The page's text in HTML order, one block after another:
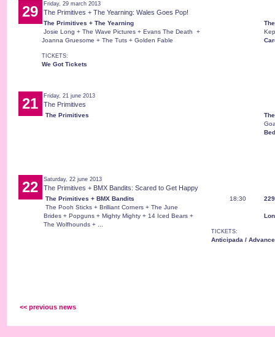
29 Friday, 29 march 2013
The Primitives + The Yearning: Wales Goes Pop!
The Primitives + The Yearning
Josie Long + The Wave Pictures + Evans The Death +
Joanna Gruesome + The Tuts + Golden Fable
TICKETS:
We Got Tickets
21 Friday, 21 june 2013
The Primitives
The Primitives
22 Saturday, 22 june 2013
The Primitives + BMX Bandits: Scared to Get Happy
The Primitives + BMX Bandits
The Pooh Sticks + Brilliant Corners + The June
Brides + Popguns + Mighty Mighty + 14 Iced Bears +
The Wolfhounds + ...
18:30 229
TICKETS:
Anticipada /
<< previous news